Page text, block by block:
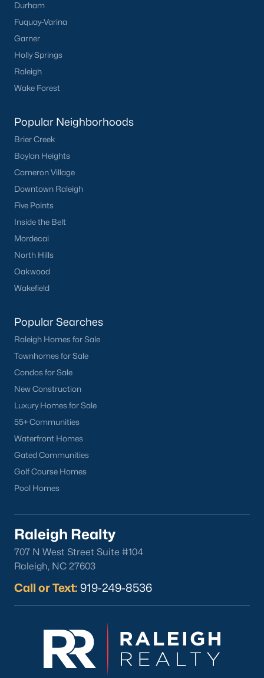
Durham
Fuquay-Varina
Garner
Holly Springs
Raleigh
Wake Forest
Popular Neighborhoods
Brier Creek
Boylan Heights
Cameron Village
Downtown Raleigh
Five Points
Inside the Belt
Mordecai
North Hills
Oakwood
Wakefield
Popular Searches
Raleigh Homes for Sale
Townhomes for Sale
Condos for Sale
New Construction
Luxury Homes for Sale
55+ Communities
Waterfront Homes
Gated Communities
Golf Course Homes
Pool Homes
Raleigh Realty
707 N West Street Suite #104
Raleigh, NC 27603
Call or Text: 919-249-8536